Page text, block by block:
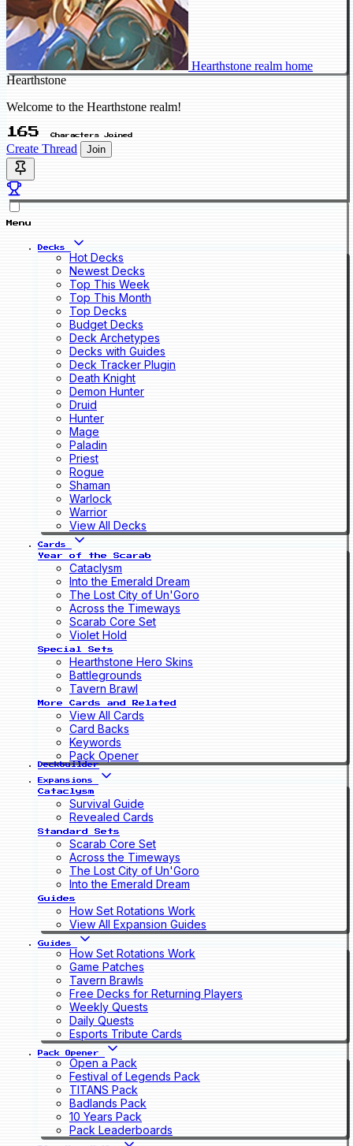
Hearthstone realm home
Hearthstone
Welcome to the Hearthstone realm!
165 Characters Joined
Create Thread Join
Menu
Decks
Hot Decks
Newest Decks
Top This Week
Top This Month
Top Decks
Budget Decks
Deck Archetypes
Decks with Guides
Deck Tracker Plugin
Death Knight
Demon Hunter
Druid
Hunter
Mage
Paladin
Priest
Rogue
Shaman
Warlock
Warrior
View All Decks
Cards
Year of the Scarab
Cataclysm
Into the Emerald Dream
The Lost City of Un'Goro
Across the Timeways
Scarab Core Set
Violet Hold
Special Sets
Hearthstone Hero Skins
Battlegrounds
Tavern Brawl
More Cards and Related
View All Cards
Card Backs
Keywords
Pack Opener
Deckbuilder
Expansions
Cataclysm
Survival Guide
Revealed Cards
Standard Sets
Scarab Core Set
Across the Timeways
The Lost City of Un'Goro
Into the Emerald Dream
Guides
How Set Rotations Work
View All Expansion Guides
Guides
How Set Rotations Work
Game Patches
Tavern Brawls
Free Decks for Returning Players
Weekly Quests
Daily Quests
Esports Tribute Cards
Pack Opener
Open a Pack
Festival of Legends Pack
TITANS Pack
Badlands Pack
10 Years Pack
Pack Leaderboards